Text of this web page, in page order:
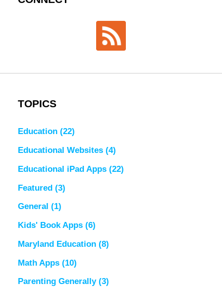
TOPICS
Education (22)
Educational Websites (4)
Educational iPad Apps (22)
Featured (3)
General (1)
Kids' Book Apps (6)
Maryland Education (8)
Math Apps (10)
Parenting Generally (3)